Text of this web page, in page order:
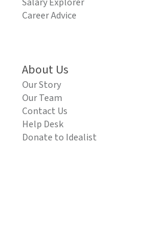
Career Advice
About Us
Our Story
Our Team
Contact Us
Help Desk
Donate to Idealist